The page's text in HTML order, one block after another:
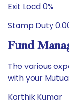
Exit Load 0%
Stamp Duty
Fund
The various
with your
Karthik Kumar